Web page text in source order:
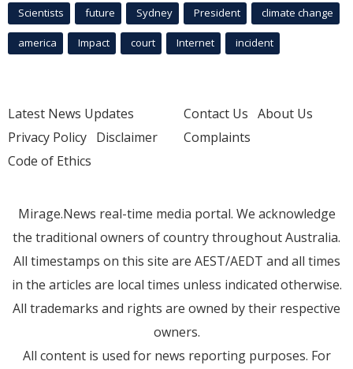
Scientists future Sydney President climate change
america Impact court Internet incident
Latest News Updates
Privacy Policy Disclaimer
Code of Ethics
Contact Us About Us
Complaints
Mirage.News real-time media portal. We acknowledge
the traditional owners of country throughout Australia.
All timestamps on this site are AEST/AEDT and all times
in the articles are local times unless indicated otherwise.
All trademarks and rights are owned by their respective
owners.
All content is used for news reporting purposes. For